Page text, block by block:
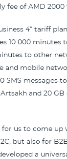
fee of AMD 2000
4” tariff
10 000 minutes
to other
and mobile
SMS messages
and 20
us to come up
but also for
a